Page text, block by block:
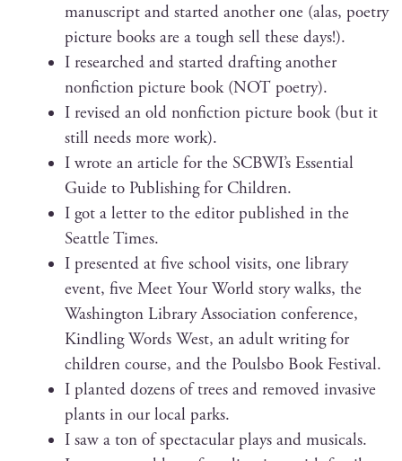
man­u­script and start­ed anoth­er one (alas, poet­ry
pic­ture books are a tough sell these days!).
I researched and start­ed draft­ing anoth­er
non­fic­tion pic­ture book (NOT poetry).
I revised an old non­fic­tion pic­ture book (but it
still needs more work).
I wrote an arti­cle for the SCBWI’s Essen­tial
Guide to Pub­lish­ing for Children.
I got a let­ter to the edi­tor pub­lished in the
Seat­tle Times.
I pre­sent­ed at five school vis­its, one library
event, five Meet Your World sto­ry walks, the
Wash­ing­ton Library Asso­ci­a­tion con­fer­ence,
Kin­dling Words West, an adult writ­ing for
chil­dren course, and the Pouls­bo Book Festival.
I plant­ed dozens of trees and removed inva­sive
plants in our local parks.
I saw a ton of spec­tac­u­lar plays and musicals.